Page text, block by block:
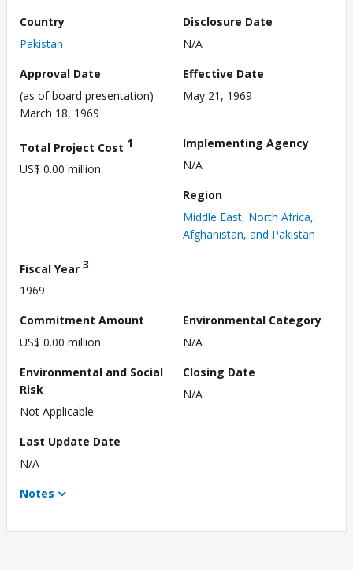
Country
Pakistan
Disclosure Date
N/A
Approval Date
(as of board presentation)
March 18, 1969
Effective Date
May 21, 1969
Total Project Cost 1
US$ 0.00 million
Implementing Agency
N/A
Region
Middle East, North Africa,
Afghanistan, and Pakistan
Fiscal Year 3
1969
Commitment Amount
US$ 0.00 million
Environmental Category
N/A
Environmental and Social
Risk
Not Applicable
Closing Date
N/A
Last Update Date
N/A
Notes